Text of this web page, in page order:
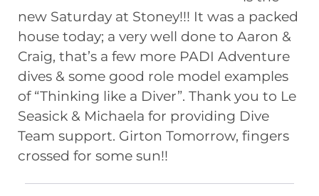
new Saturday at Stoney!!! It was a packed
house today; a very well done to Aaron &
Craig, that’s a few more PADI Adventure
dives & some good role model examples
of “Thinking like a Diver”. Thank you to Le
Seasick & Michaela for providing Dive
Team support. Girton Tomorrow, fingers
crossed for some sun!!